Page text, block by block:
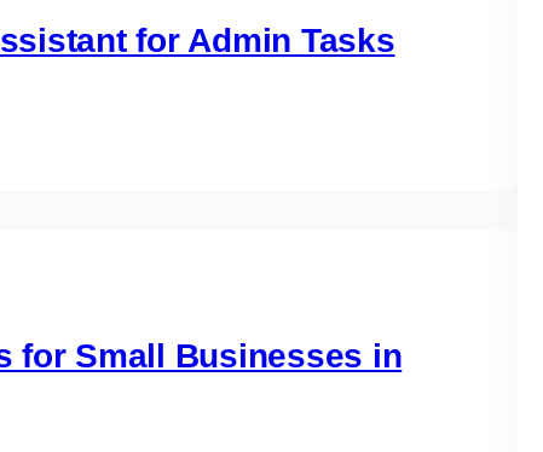
for Admin Tasks
for Small Businesses in